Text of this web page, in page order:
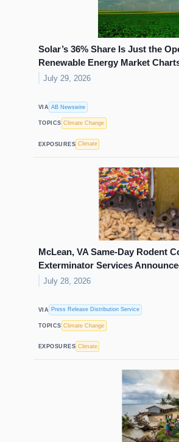
Solar’s 36% Share Is Just the
Renewable Energy Market
July 29, 2026
VIA AB Newswire
TOPICS Climate Change
EXPOSURES Climate
McLean, VA Same-Day Rodent
Exterminator Services
July 28, 2026
VIA Press Release Distribution Service
TOPICS Climate Change
EXPOSURES Climate